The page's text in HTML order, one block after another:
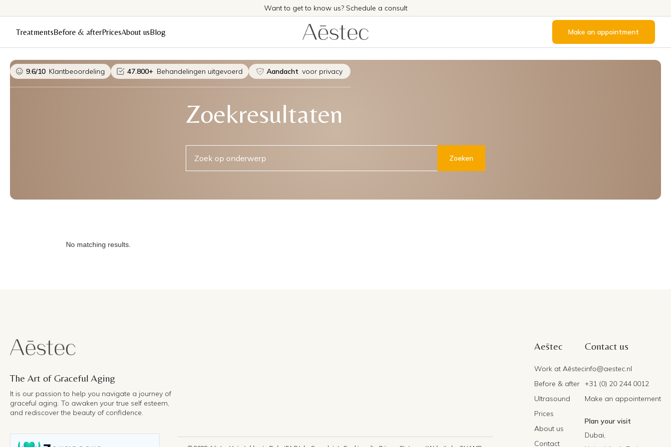
Want to get to know us? Schedule a consult
TreatmentsBefore & afterPricesAbout usBlog Make an appointment
9.6/10 Klantbeoordeling 47.800+ Behandelingen uitgevoerd Aandacht voor privacy
Zoekresultaten
No matching results.
The Art of Graceful Aging
It is our passion to help you navigate a journey of
graceful aging. To awaken your true self esteem,
and rediscover the beauty of confidence.
Aēstec
Work at Aēstec
Before & after
Ultrasound
Prices
About us
Contact
Contact us
info@aestec.nl
+31 (0) 20 244 0012
Make an appointement
Plan your visit
Dubai,